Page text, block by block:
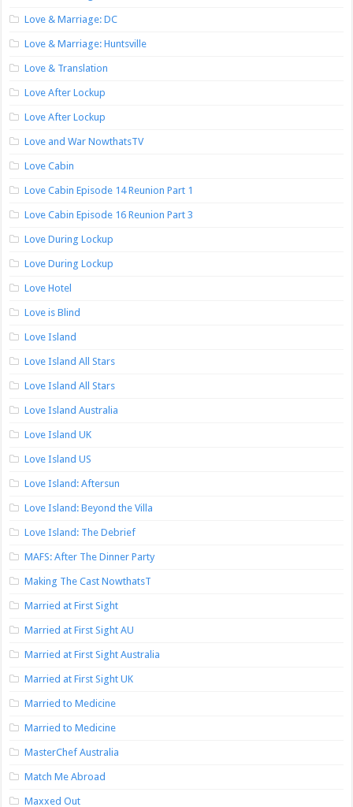
Love & Marriage: DC
Love & Marriage: Huntsville
Love & Translation
Love After Lockup
Love After Lockup
Love and War NowthatsTV
Love Cabin
Love Cabin Episode 14 Reunion Part 1
Love Cabin Episode 16 Reunion Part 3
Love During Lockup
Love During Lockup
Love Hotel
Love is Blind
Love Island
Love Island All Stars
Love Island All Stars
Love Island Australia
Love Island UK
Love Island US
Love Island: Aftersun
Love Island: Beyond the Villa
Love Island: The Debrief
MAFS: After The Dinner Party
Making The Cast NowthatsT
Married at First Sight
Married at First Sight AU
Married at First Sight Australia
Married at First Sight UK
Married to Medicine
Married to Medicine
MasterChef Australia
Match Me Abroad
Maxxed Out